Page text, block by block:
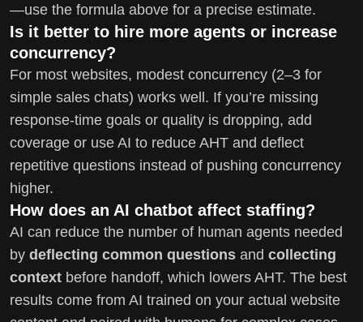
—use the formula above for a precise estimate.
Is it better to hire more agents or increase
concurrency?
For most websites, modest concurrency (2–3 for
simple sales chats) works well. If you’re missing
response-time goals or quality is dropping, add
coverage or use AI to reduce AHT and deflect
repetitive questions instead of pushing concurrency
higher.
How does an AI chatbot affect staffing?
AI can reduce the number of human agents needed
by deflecting common questions and collecting
context before handoff, which lowers AHT. The best
results come from AI trained on your actual website